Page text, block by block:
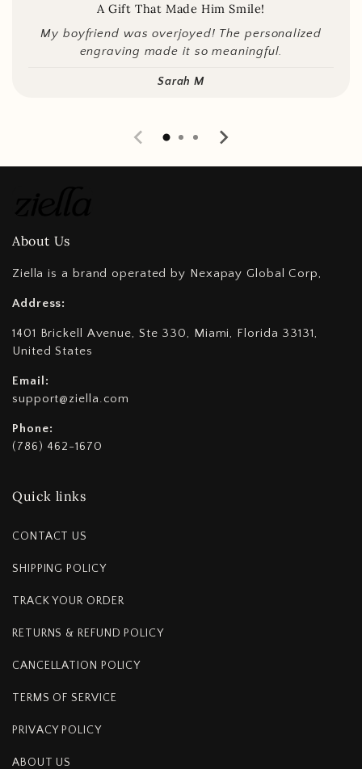
A Gift That Made Him Smile!
My boyfriend was overjoyed! The personalized
engraving made it so meaningful.
Sarah M
About Us
Ziella is a brand operated by Nexapay Global Corp,
Address:
1401 Brickell Avenue, Ste 330, Miami, Florida 33131,
United States
Email:
support@ziella.com
Phone:
(786) 462-1670
Quick links
CONTACT US
SHIPPING POLICY
TRACK YOUR ORDER
RETURNS & REFUND POLICY
CANCELLATION POLICY
TERMS OF SERVICE
PRIVACY POLICY
ABOUT US